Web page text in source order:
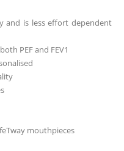
and is less effort dependent
PEF and FEV1
mouthpieces